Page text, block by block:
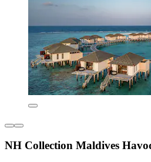
NH Collection Maldives